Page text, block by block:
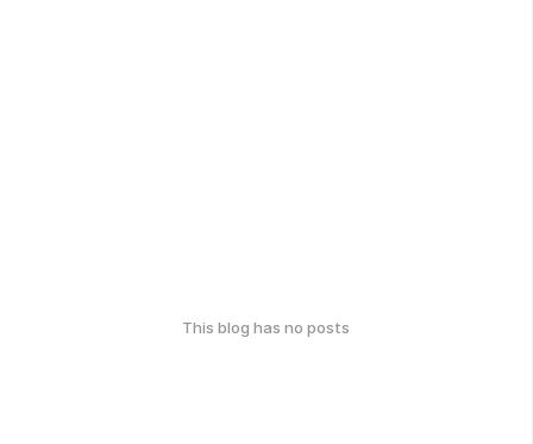
This blog has no posts